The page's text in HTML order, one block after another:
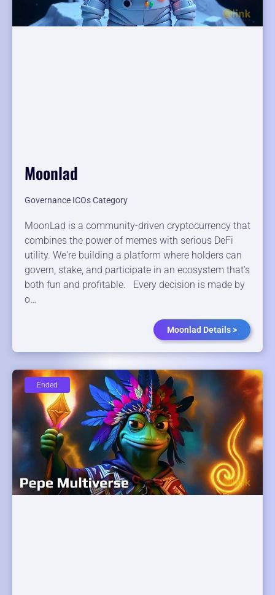
Moonlad
Governance ICOs Category
MoonLad is a community-driven cryptocurrency that
combines the power of memes with serious DeFi
utility. We're building a platform where holders can
govern, stake, and participate in an ecosystem that's
both fun and profitable. Every decision is made by
o…
Moonlad Details >
Ended